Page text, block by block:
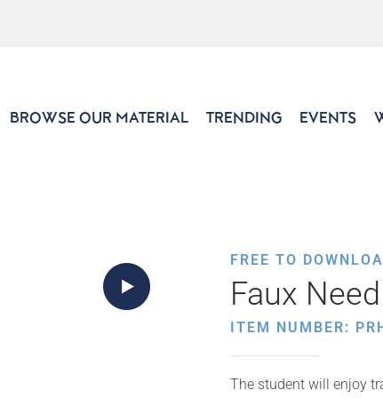
BROWSE OUR MATERIAL TRENDING EVENTS
FREE TO
Faux
ITEM NUMBER:
The student will enjoy